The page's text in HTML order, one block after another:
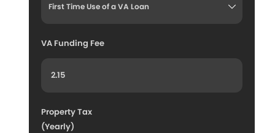
VA Funding Fee
Property Tax
(Yearly)